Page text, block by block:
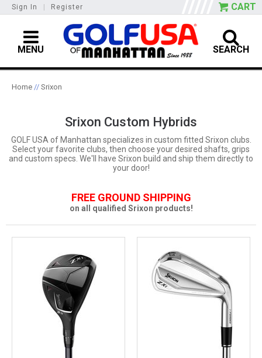
Sign In Register CART
MENU SEARCH
Home // Srixon
Srixon Custom Hybrids
GOLF USA of Manhattan specializes in custom fitted Srixon clubs.
Select your favorite clubs, then choose your desired shafts, grips
and custom specs. We'll have Srixon build and ship them directly to
your door!
FREE GROUND SHIPPING
on all qualified Srixon products!